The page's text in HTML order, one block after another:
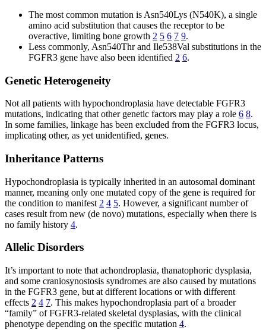
The most common mutation is Asn540Lys (N540K), a single
amino acid substitution that causes the receptor to be
overactive, limiting bone growth 2 5 6 7 9.
Less commonly, Asn540Thr and Ile538Val substitutions in the
FGFR3 gene have also been identified 2 6.
Genetic Heterogeneity
Not all patients with hypochondroplasia have detectable FGFR3
mutations, indicating that other genetic factors may play a role 6 8.
In some families, linkage has been excluded from the FGFR3 locus,
implicating other, as yet unidentified, genes.
Inheritance Patterns
Hypochondroplasia is typically inherited in an autosomal dominant
manner, meaning only one mutated copy of the gene is required for
the condition to manifest 2 4 5. However, a significant number of
cases result from new (de novo) mutations, especially when there is
no family history 4.
Allelic Disorders
It’s important to note that achondroplasia, thanatophoric dysplasia,
and some craniosynostosis syndromes are also caused by mutations
in the FGFR3 gene, but at different locations or with different
effects 2 4 7. This makes hypochondroplasia part of a broader
“family” of FGFR3-related skeletal dysplasias, with the clinical
phenotype depending on the specific mutation 4.